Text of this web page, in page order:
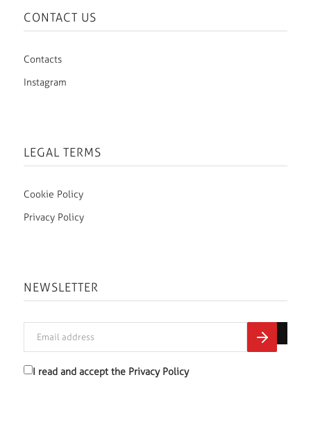
CONTACT US
Contacts
Instagram
LEGAL TERMS
Cookie Policy
Privacy Policy
NEWSLETTER
I read and accept the Privacy Policy